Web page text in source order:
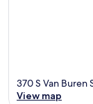
370 S Van Buren
View map